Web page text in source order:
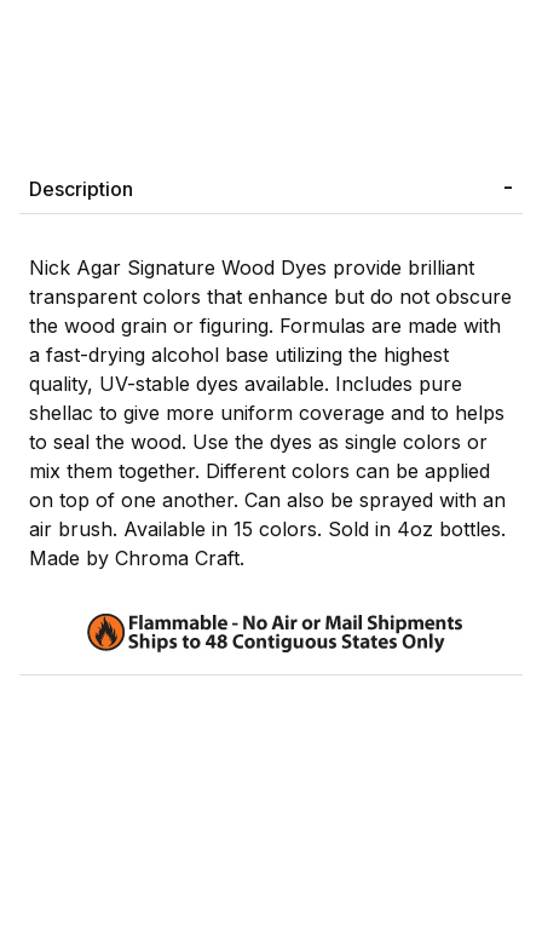
Description
Nick Agar Signature Wood Dyes provide brilliant
transparent colors that enhance but do not obscure
the wood grain or figuring. Formulas are made with
a fast-drying alcohol base utilizing the highest
quality, UV-stable dyes available. Includes pure
shellac to give more uniform coverage and to helps
to seal the wood. Use the dyes as single colors or
mix them together. Different colors can be applied
on top of one another. Can also be sprayed with an
air brush. Available in 15 colors. Sold in 4oz bottles.
Made by Chroma Craft.